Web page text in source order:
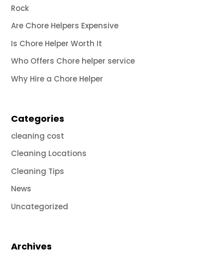
Rock
Are Chore Helpers Expensive
Is Chore Helper Worth It
Who Offers Chore helper service
Why Hire a Chore Helper
Categories
cleaning cost
Cleaning Locations
Cleaning Tips
News
Uncategorized
Archives